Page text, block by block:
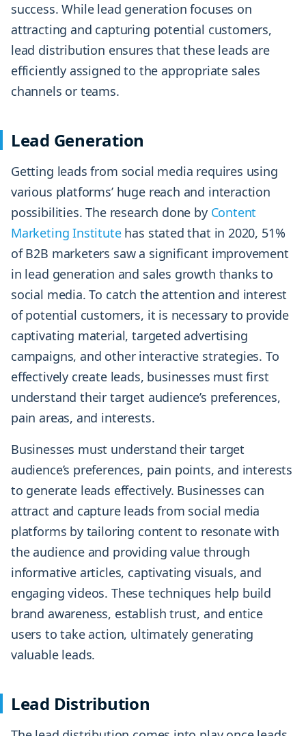
success. While lead generation focuses on
attracting and capturing potential customers,
lead distribution ensures that these leads are
efficiently assigned to the appropriate sales
channels or teams.
Lead Generation
Getting leads from social media requires using
various platforms’ huge reach and interaction
possibilities. The research done by Content
Marketing Institutehas stated that in 2020, 51%
of B2B marketers saw a significant improvement
in lead generation and sales growth thanks to
social media. To catch the attention and interest
of potential customers, it is necessary to provide
captivating material, targeted advertising
campaigns, and other interactive strategies. To
effectively create leads, businesses must first
understand their target audience’s preferences,
pain areas, and interests.
Businesses must understand their target
audience’s preferences, pain points, and interests
to generate leads effectively. Businesses can
attract and capture leads from social media
platforms by tailoring content to resonate with
the audience and providing value through
informative articles, captivating visuals, and
engaging videos. These techniques help build
brand awareness, establish trust, and entice
users to take action, ultimately generating
valuable leads.
Lead Distribution